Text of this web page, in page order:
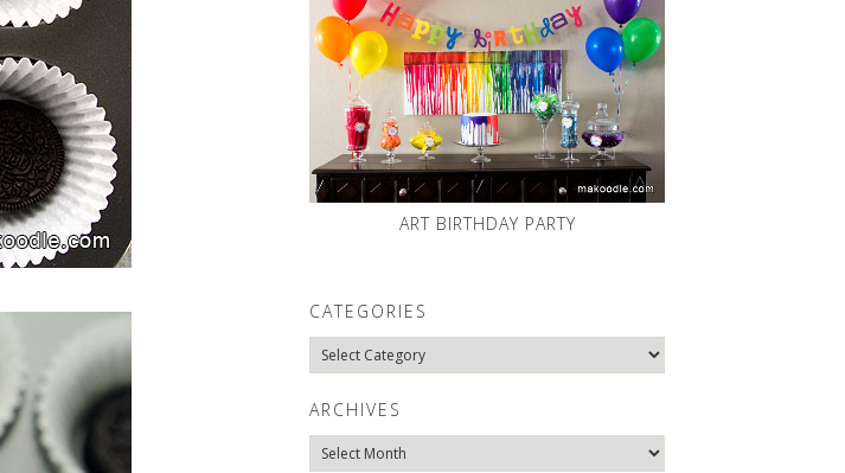
ART BIRTHDAY PARTY
CATEGORIES
Categories
ARCHIVES
Archives